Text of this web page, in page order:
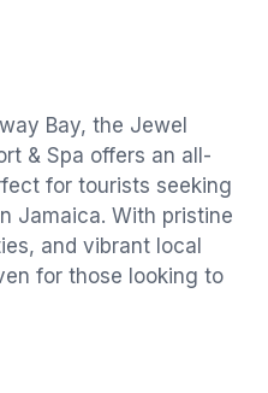
Bay, the Jewel
& Spa offers an all-
for tourists seeking
Jamaica. With pristine
and vibrant local
for those looking to